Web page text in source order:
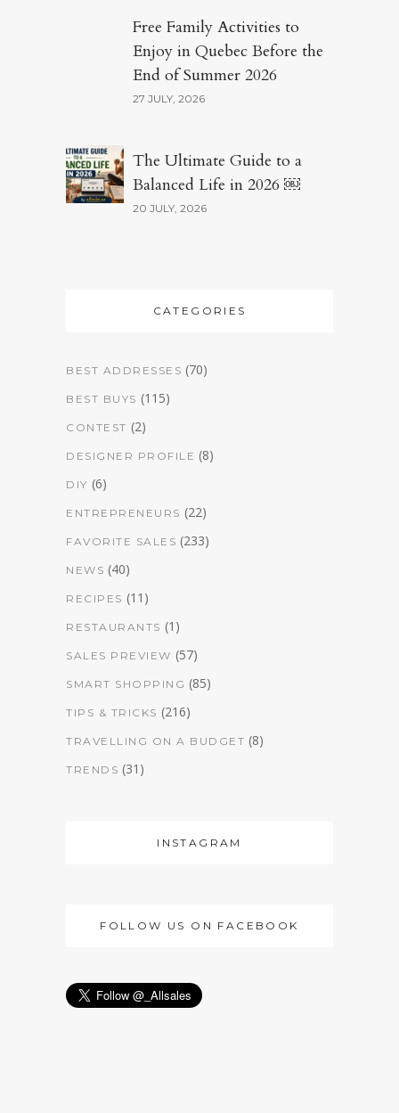
Free Family Activities to
Enjoy in Quebec Before the
End of Summer 2026
27 JULY, 2026
The Ultimate Guide to a
Balanced Life in 2026 ￼
20 JULY, 2026
CATEGORIES
BEST ADDRESSES (70)
BEST BUYS (115)
CONTEST (2)
DESIGNER PROFILE (8)
DIY (6)
ENTREPRENEURS (22)
FAVORITE SALES (233)
NEWS (40)
RECIPES (11)
RESTAURANTS (1)
SALES PREVIEW (57)
SMART SHOPPING (85)
TIPS & TRICKS (216)
TRAVELLING ON A BUDGET (8)
TRENDS (31)
INSTAGRAM
FOLLOW US ON FACEBOOK